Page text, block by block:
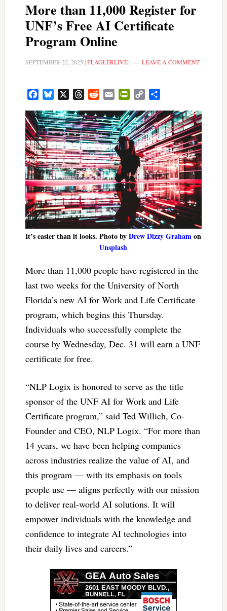
More than 11,000 Register for
UNF’s Free AI Certificate
Program Online
SEPTEMBER 22, 2025 |FLAGLERLIVE| LEAVE A COMMENT
FacebookBluesky ThreadsRedditEmail PrintFriendly
Copy
It’s easier than it looks. Photo byDrew Dizzy Grahamon
Unsplash
More than 11,000 people have registered in the
last two weeks for the University of North
Florida’s new AI for Work and Life Certificate
program, which begins this Thursday.
Individuals who successfully complete the
course by Wednesday, Dec. 31 will earn a UNF
certificate for free.
“NLP Logix is honored to serve as the title
sponsor of the UNF AI for Work and Life
Certificate program,” said Ted Willich, Co-
Founder and CEO, NLP Logix. “For more than
14 years, we have been helping companies
across industries realize the value of AI, and
this program — with its emphasis on tools
people use — aligns perfectly with our mission
to deliver real-world AI solutions. It will
empower individuals with the knowledge and
confidence to integrate AI technologies into
their daily lives and careers.”